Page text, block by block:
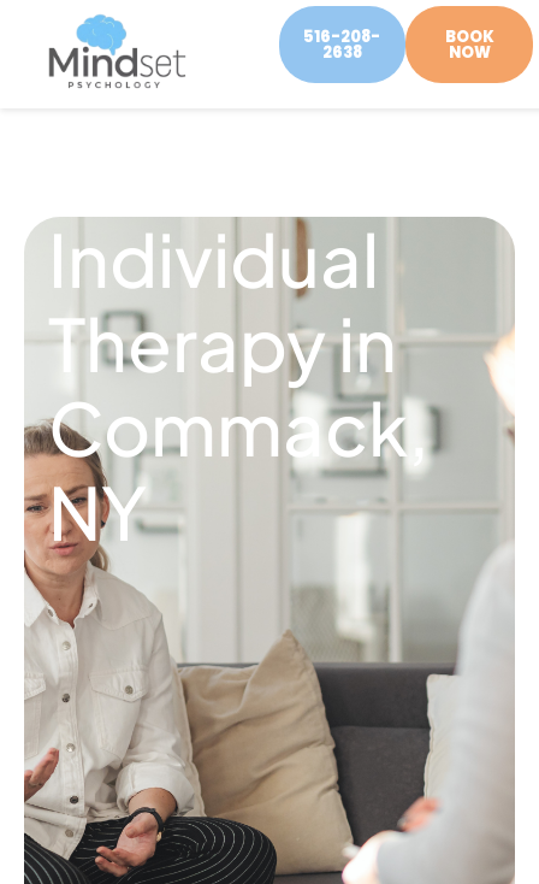
516-208-
2638
BOOK
NOW
Individual
Therapy in
Commack,
NY